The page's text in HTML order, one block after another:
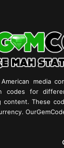
media
codes for
content. These